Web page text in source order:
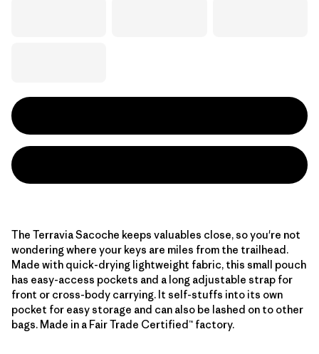
The Terravia Sacoche keeps valuables close, so you're not
wondering where your keys are miles from the trailhead.
Made with quick-drying lightweight fabric, this small pouch
has easy-access pockets and a long adjustable strap for
front or cross-body carrying. It self-stuffs into its own
pocket for easy storage and can also be lashed on to other
bags. Made in a Fair Trade Certified™ factory.